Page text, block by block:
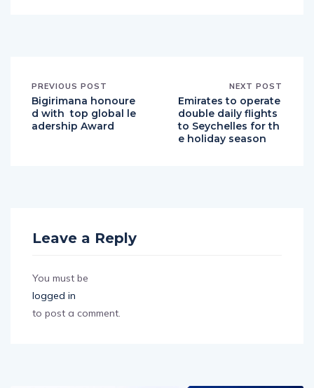
PREVIOUS POST
Bigirimana honoure
d with top global le
adership Award
NEXT POST
Emirates to operate
double daily flights
to Seychelles for th
e holiday season
Leave a Reply
You must be
logged in
to post a comment.